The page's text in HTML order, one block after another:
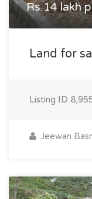
Rs 14 lakh
Land for
Listing ID
Jeewan